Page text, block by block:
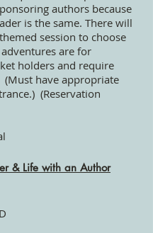
authors because
is the same. There will
session to choose
are for
holders and require
(Must have appropriate
(Reservation
& Life with an Author